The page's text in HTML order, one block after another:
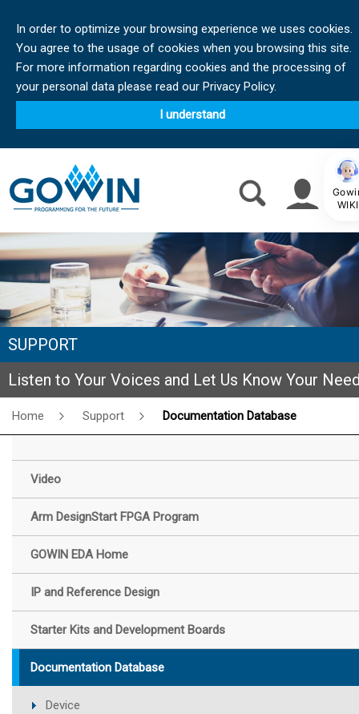
In order to optimize your browsing experience we uses cookies.
You agree to the usage of cookies when you browsing this site.
For more information regarding cookies and the processing of
your personal data please read our Privacy Policy.
I understand
SUPPORT
Listen to Your Voices and Let Us Know Your
Home Support Documentation Database
Video
Arm DesignStart FPGA Program
GOWIN EDA Home
IP and Reference Design
Starter Kits and Development Boards
Documentation Database
Device
WIKI